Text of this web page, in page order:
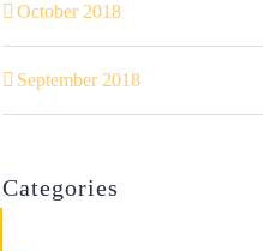
October 2018
September 2018
Categories